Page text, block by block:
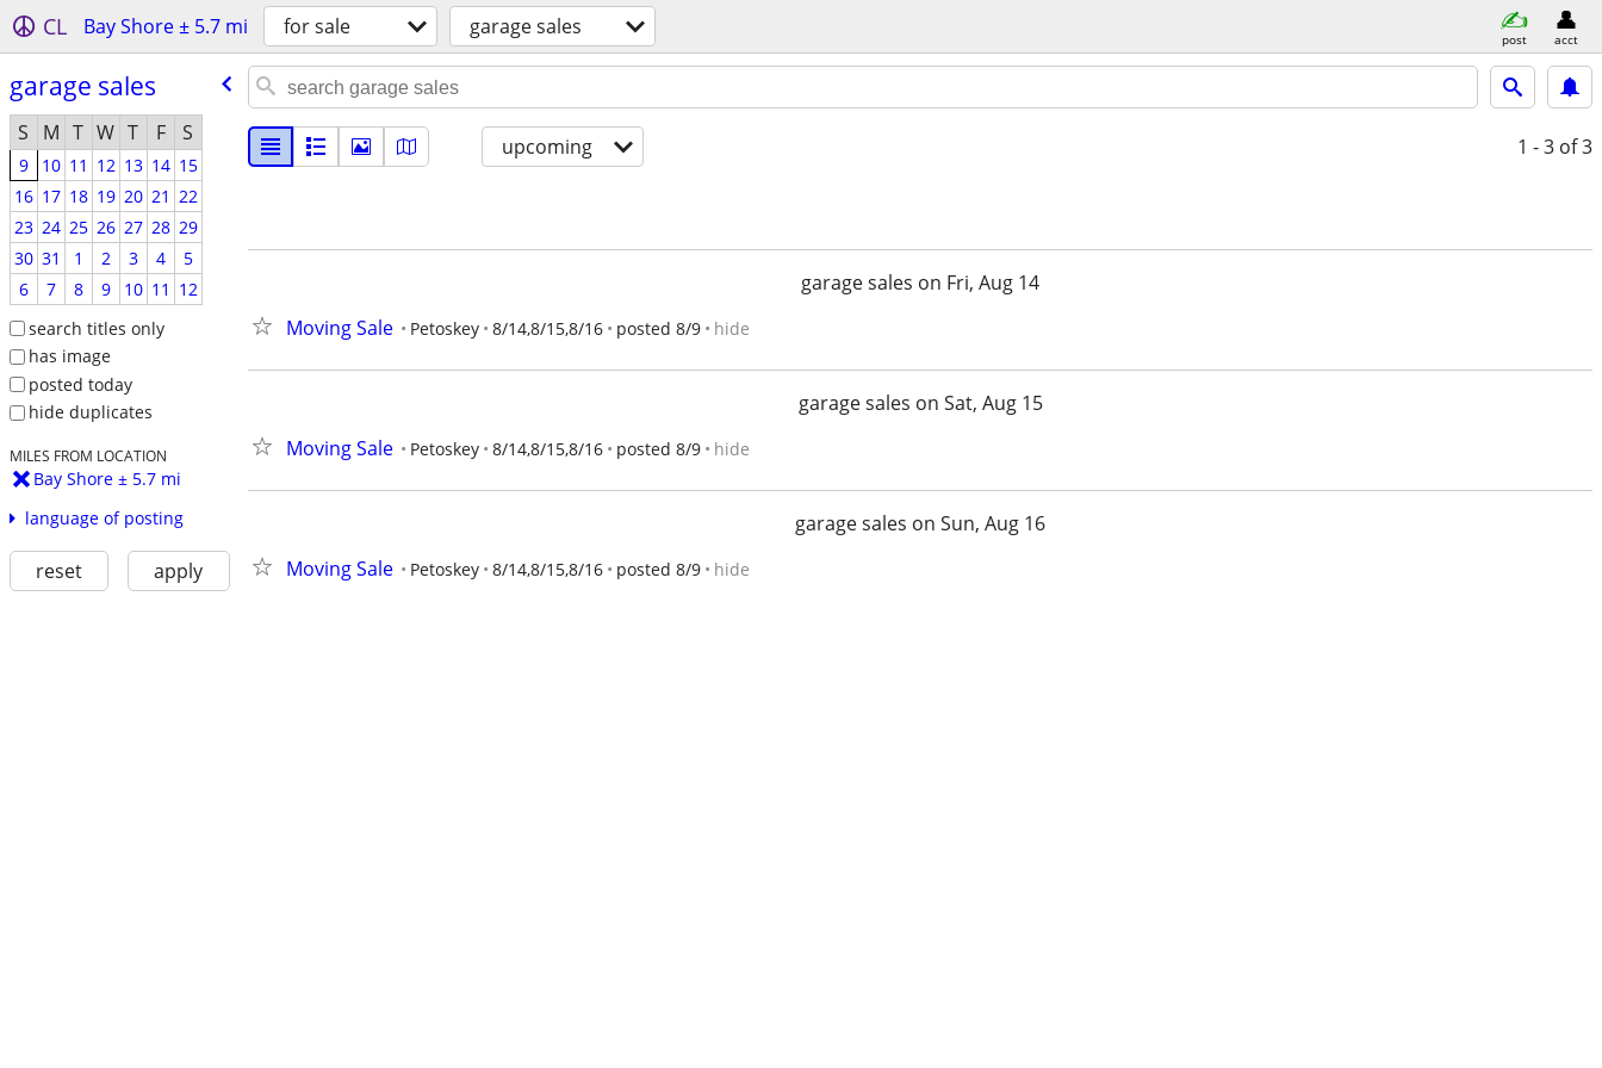
CL Bay Shore ± 5.7 mi for sale garage sales post acct
garage sales
S M T W T F S
9 10 11 12 13 14 15
16 17 18 19 20 21 22
23 24 25 26 27 28 29
30 31 1 2 3 4
5
6
7 8 9 10 11 12
search titles only
has image
posted today
hide duplicates
MILES FROM LOCATION
Bay Shore ± 5.7 mi
language of posting
reset apply
upcoming 1 - 3 of 3
garage sales on Fri, Aug 14
Moving Sale
Petoskey 8/14,8/15,8/16 posted 8/9 hide
garage sales on Sat, Aug 15
Moving Sale
Petoskey 8/14,8/15,8/16 posted 8/9 hide
garage sales on Sun, Aug 16
Moving Sale
Petoskey 8/14,8/15,8/16 posted 8/9 hide